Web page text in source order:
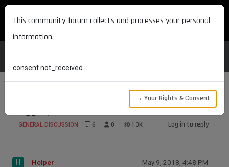
MAXON DEVELOPERS
GENERAL DISCUSSION 6 0 1.3K Log in to reply
H Helper May 9, 2018, 4:48 PM
This community forum collects and processes your personal
information.
consent.not_received
→ Your Rights & Consent